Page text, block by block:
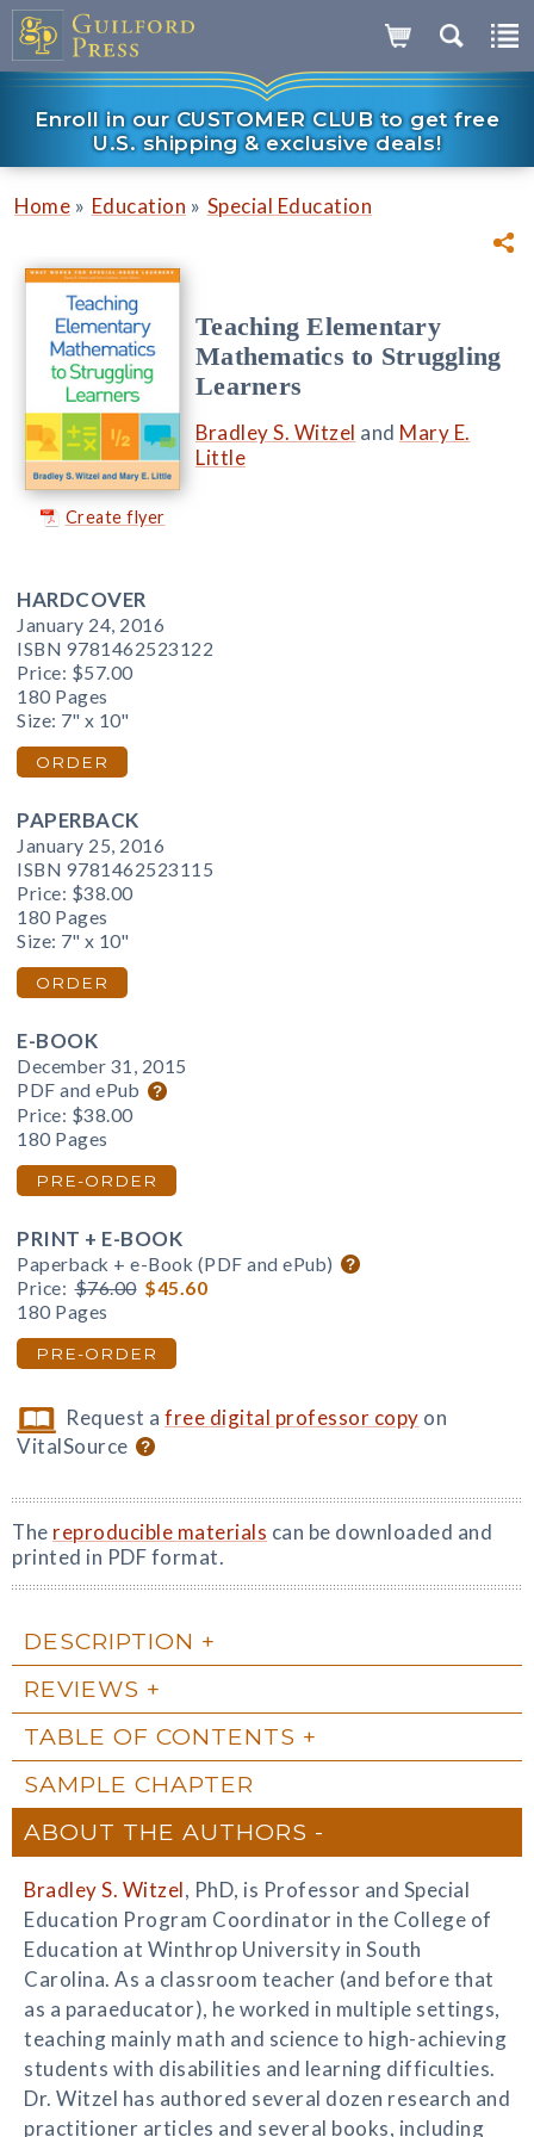
Enroll in our CUSTOMER CLUB to get free
U.S. shipping & exclusive deals!
Home » Education » Special Education
Create flyer
Teaching Elementary
Mathematics to Struggling
Learners
Bradley S. Witzel and Mary E.
Little
HARDCOVER
January 24, 2016
ISBN 9781462523122
Price: $57.00
180 Pages
Size: 7" x 10"
ORDER
PAPERBACK
January 25, 2016
ISBN 9781462523115
Price: $38.00
180 Pages
Size: 7" x 10"
ORDER
E-BOOK
December 31, 2015
PDF and ePub
Price: $38.00
180 Pages
PRE-ORDER
PRINT + E-BOOK
Paperback + e-Book (PDF and ePub)
Price: $76.00 $45.60
180 Pages
PRE-ORDER
Request afree digital professor copy on
VitalSource
The reproducible materials can be downloaded and
printed in PDF format.
DESCRIPTION
REVIEWS
TABLE OF CONTENTS
SAMPLE CHAPTER
ABOUT THE AUTHORS
Bradley S. Witzel, PhD, is Professor and Special
Education Program Coordinator in the College of
Education at Winthrop University in South
Carolina. As a classroom teacher (and before that
as a paraeducator), he worked in multiple settings,
teaching mainly math and science to high-achieving
students with disabilities and learning difficulties.
Dr. Witzel has authored several dozen research and
practitioner articles and several books, including